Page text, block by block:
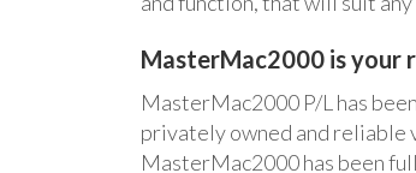
MasterMac2000 is your
MasterMac2000 P/L has
privately owned and reliable
MasterMac2000 has been